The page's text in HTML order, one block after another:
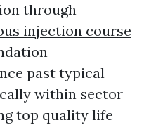
through
injection course
past typical
within sector
top quality life